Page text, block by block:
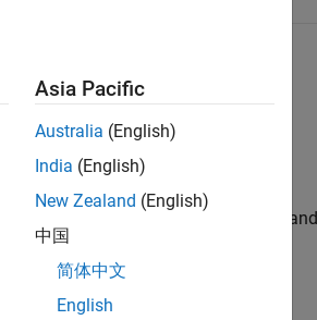
hands-on testing the Model Advisor and
Asia Pacific
Australia (English)
India (English)
New Zealand (English)
中国
简体中文
English